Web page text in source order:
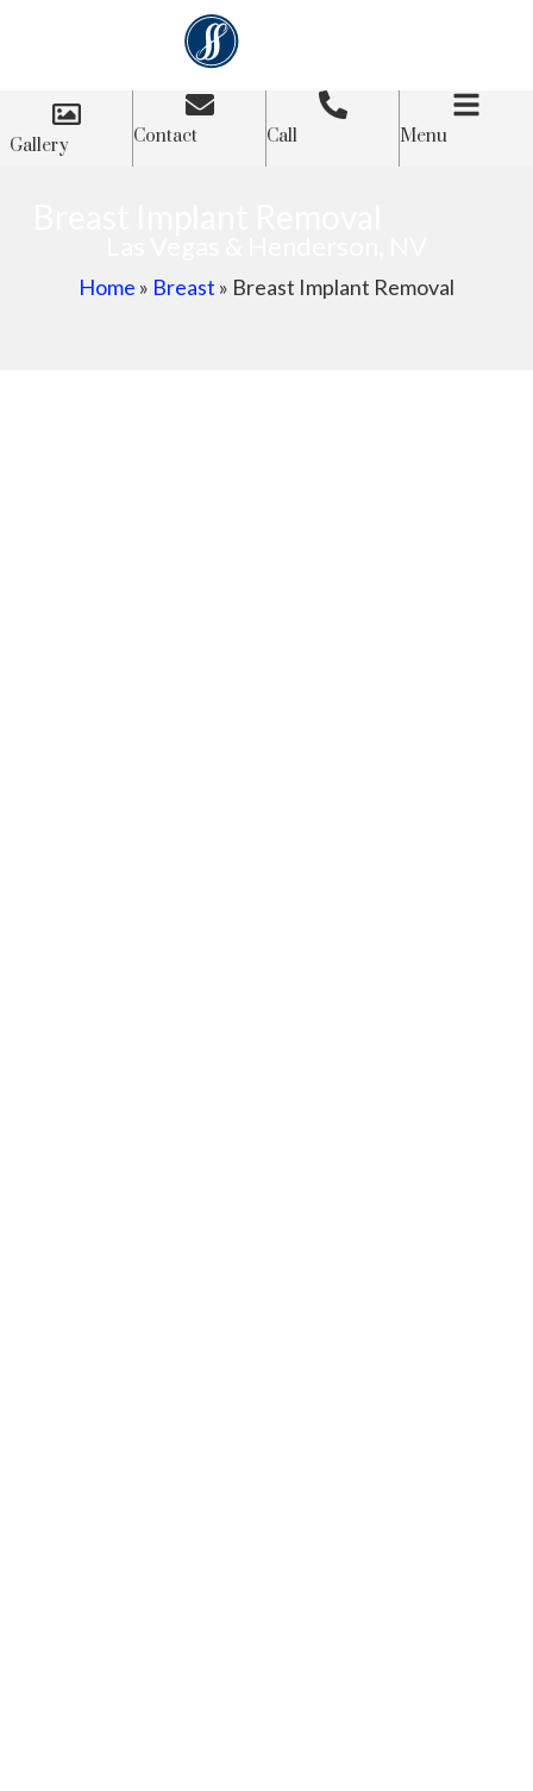
Gallery Contact Call Menu
Home » Breast » Breast Implant Removal